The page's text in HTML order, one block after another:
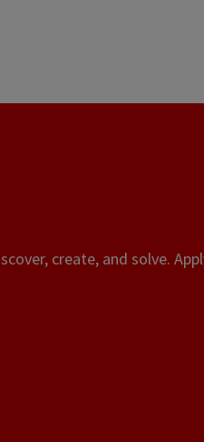
create, and solve.